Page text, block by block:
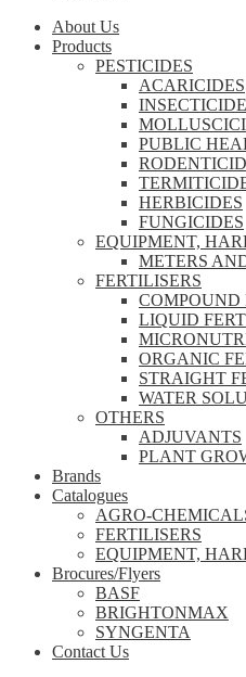
About Us
Products
PESTICIDES
ACARICIDES
PUBLIC
HERBICIDES
FUNGICIDES
EQUIPMENT,
METERS
FERTILISERS
COMPOUND
LIQUID
ORGANIC
STRAIGHT
WATER
OTHERS
ADJUVANTS
PLANT
Brands
Catalogues
AGRO-
FERTILISERS
EQUIPMENT,
Brocures/Flyers
BASF
BRIGHTONMAX
SYNGENTA
Contact Us